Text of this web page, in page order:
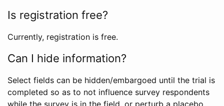
Is registration free?
Currently, registration is free.
Can I hide information?
Select fields can be hidden/embargoed until the trial is
completed so as to not influence survey respondents
while the survey is in the field, or perturb a placebo